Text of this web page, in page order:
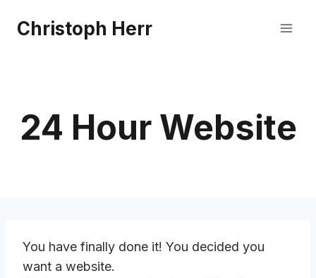
Christoph Herr
24 Hour Website
You have finally done it! You decided you
want a website.